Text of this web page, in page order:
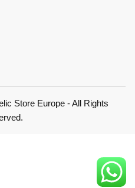
Store Europe - All Rights